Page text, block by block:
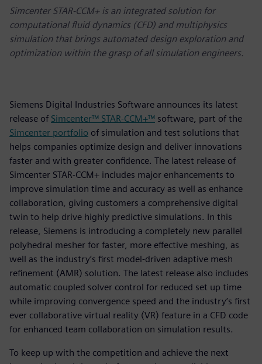
Simcenter STAR-CCM+ is an integrated solution for
computational fluid dynamics (CFD) and multiphysics
simulation that brings automated design exploration and
optimization within the grasp of all simulation engineers.
Siemens Digital Industries Software announces its latest
release of Simcenter™ STAR-CCM+™ software, part of the
Simcenter portfolio of simulation and test solutions that
helps companies optimize design and deliver innovations
faster and with greater confidence. The latest release of
Simcenter STAR-CCM+ includes major enhancements to
improve simulation time and accuracy as well as enhance
collaboration, giving customers a comprehensive digital
twin to help drive highly predictive simulations. In this
release, Siemens is introducing a completely new parallel
polyhedral mesher for faster, more effective meshing, as
well as the industry’s first model-driven adaptive mesh
refinement (AMR) solution. The latest release also includes
automatic coupled solver control for reduced set up time
while improving convergence speed and the industry’s first
ever collaborative virtual reality (VR) feature in a CFD code
for enhanced team collaboration on simulation results.
To keep up with the competition and achieve the next